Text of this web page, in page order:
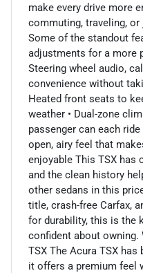
make every drive more
commuting, traveling,
Some of the standout
adjustments for a more
Steering wheel audio,
convenience without
Heated front seats to
weather • Dual-zone
passenger can each
open, airy feel that
enjoyable This TSX has
and the clean history
other sedans in this
title, crash-free Carfax,
for durability, this is the
confident about owning.
TSX The Acura TSX
it offers a premium feel